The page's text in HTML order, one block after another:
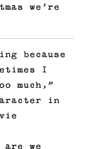
we’re
because
I
much,”
in
are we